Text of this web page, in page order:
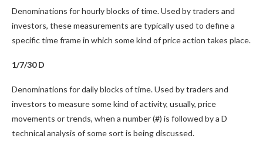
Denominations for hourly blocks of time. Used by traders and
investors, these measurements are typically used to define a
specific time frame in which some kind of price action takes place.
1/7/30 D
Denominations for daily blocks of time. Used by traders and
investors to measure some kind of activity, usually, price
movements or trends, when a number (#) is followed by a D
technical analysis of some sort is being discussed.